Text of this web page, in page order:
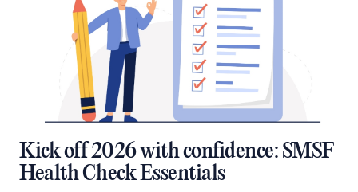
Kick off 2026 with confidence: SMSF
Health Check Essentials